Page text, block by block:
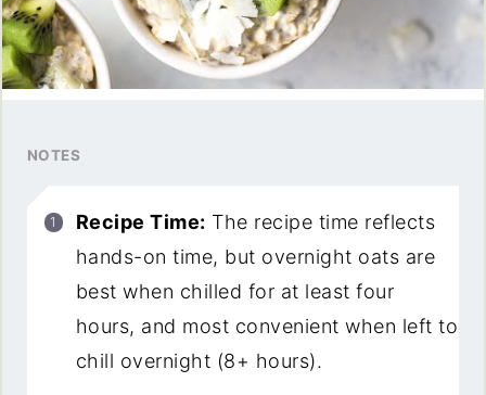
NOTES
Recipe Time: The recipe time reflects
hands-on time, but overnight oats are
best when chilled for at least four
hours, and most convenient when left to
chill overnight (8+ hours).